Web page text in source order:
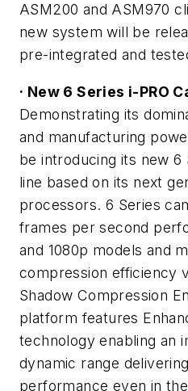
ASM200 and ASM970
new system will be
pre-integrated and
· New 6 Series i-PRO
Demonstrating its
and manufacturing
be introducing its new 6
line based on its next
processors. 6 Series
frames per second
and 1080p models and
compression efficiency
Shadow Compression
platform features
technology enabling an
dynamic range
performance even in